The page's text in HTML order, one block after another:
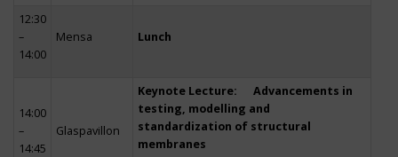
12:30
–
14:00
Mensa Lunch
14:00
–
14:45
Glaspavillon
Keynote Lecture: Advancements in
testing, modelling and
standardization of structural
membranes